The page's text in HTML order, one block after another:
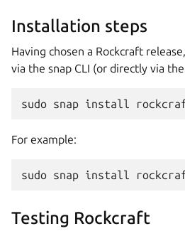
Installation steps
Having chosen a Rockcraft
via the snap CLI (or directly via
For example:
sudo snap install
Testing Rockcraft